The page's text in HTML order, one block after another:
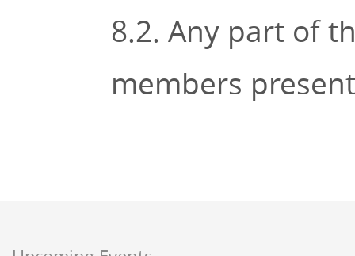
8.2. Any part of
members